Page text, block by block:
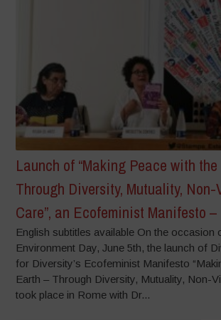
Launch of “Making Peace with
Through Diversity, Mutuality,
Care”, an Ecofeminist Manifesto
English subtitles available On the occasion
Environment Day, June 5th, the launch of
for Diversity’s Ecofeminist Manifesto
Earth – Through Diversity, Mutuality, Non-
took place in Rome with Dr...